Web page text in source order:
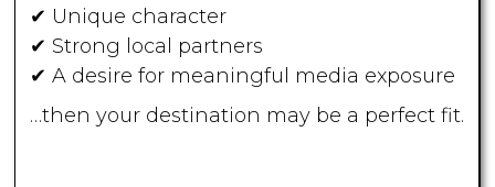
✔ Unique character
✔ Strong local partners
✔ A desire for meaningful media exposure
…then your destination may be a perfect fit.